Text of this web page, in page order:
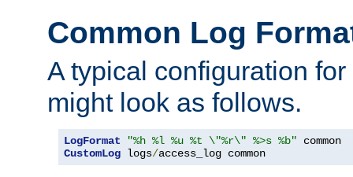
Common Log
A typical configuration
might look as follows.
LogFormat "%h %l %u %t \"%r\" %>s %b"
CustomLog logs/access_log common